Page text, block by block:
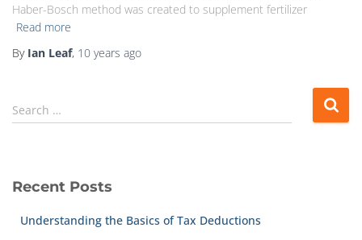
Haber-Bosch method was created to supplement fertilizer
Read more
By Ian Leaf, 10 years ago
Search …
Recent Posts
Understanding the Basics of Tax Deductions